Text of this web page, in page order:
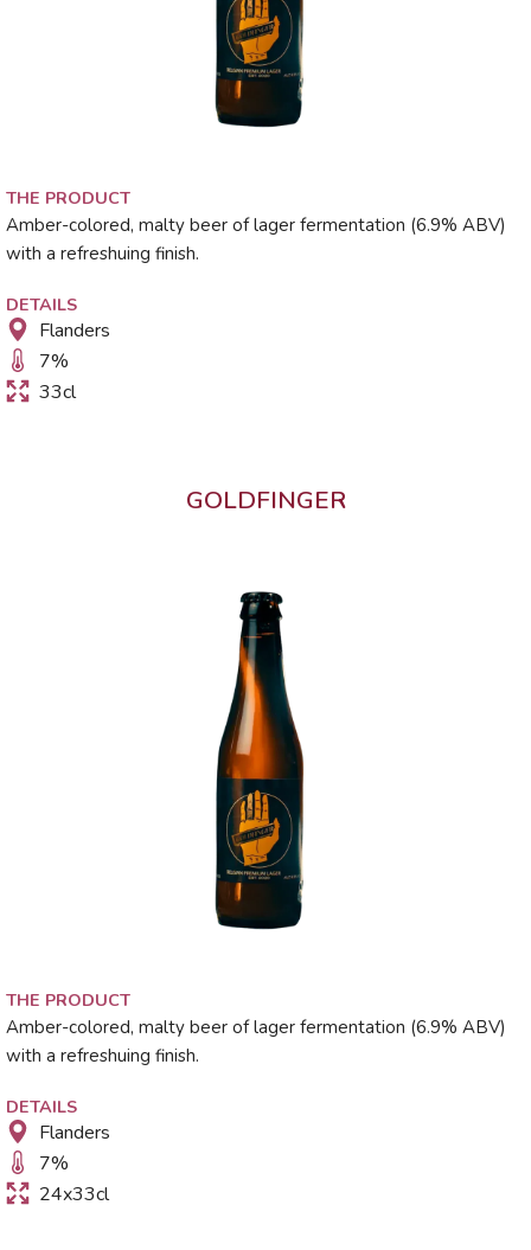
THE PRODUCT
Amber-colored, malty beer of lager fermentation (6.9% ABV)
with a refreshuing finish.
DETAILS
Flanders
7%
33cl
GOLDFINGER
THE PRODUCT
Amber-colored, malty beer of lager fermentation (6.9% ABV)
with a refreshuing finish.
DETAILS
Flanders
7%
24x33cl